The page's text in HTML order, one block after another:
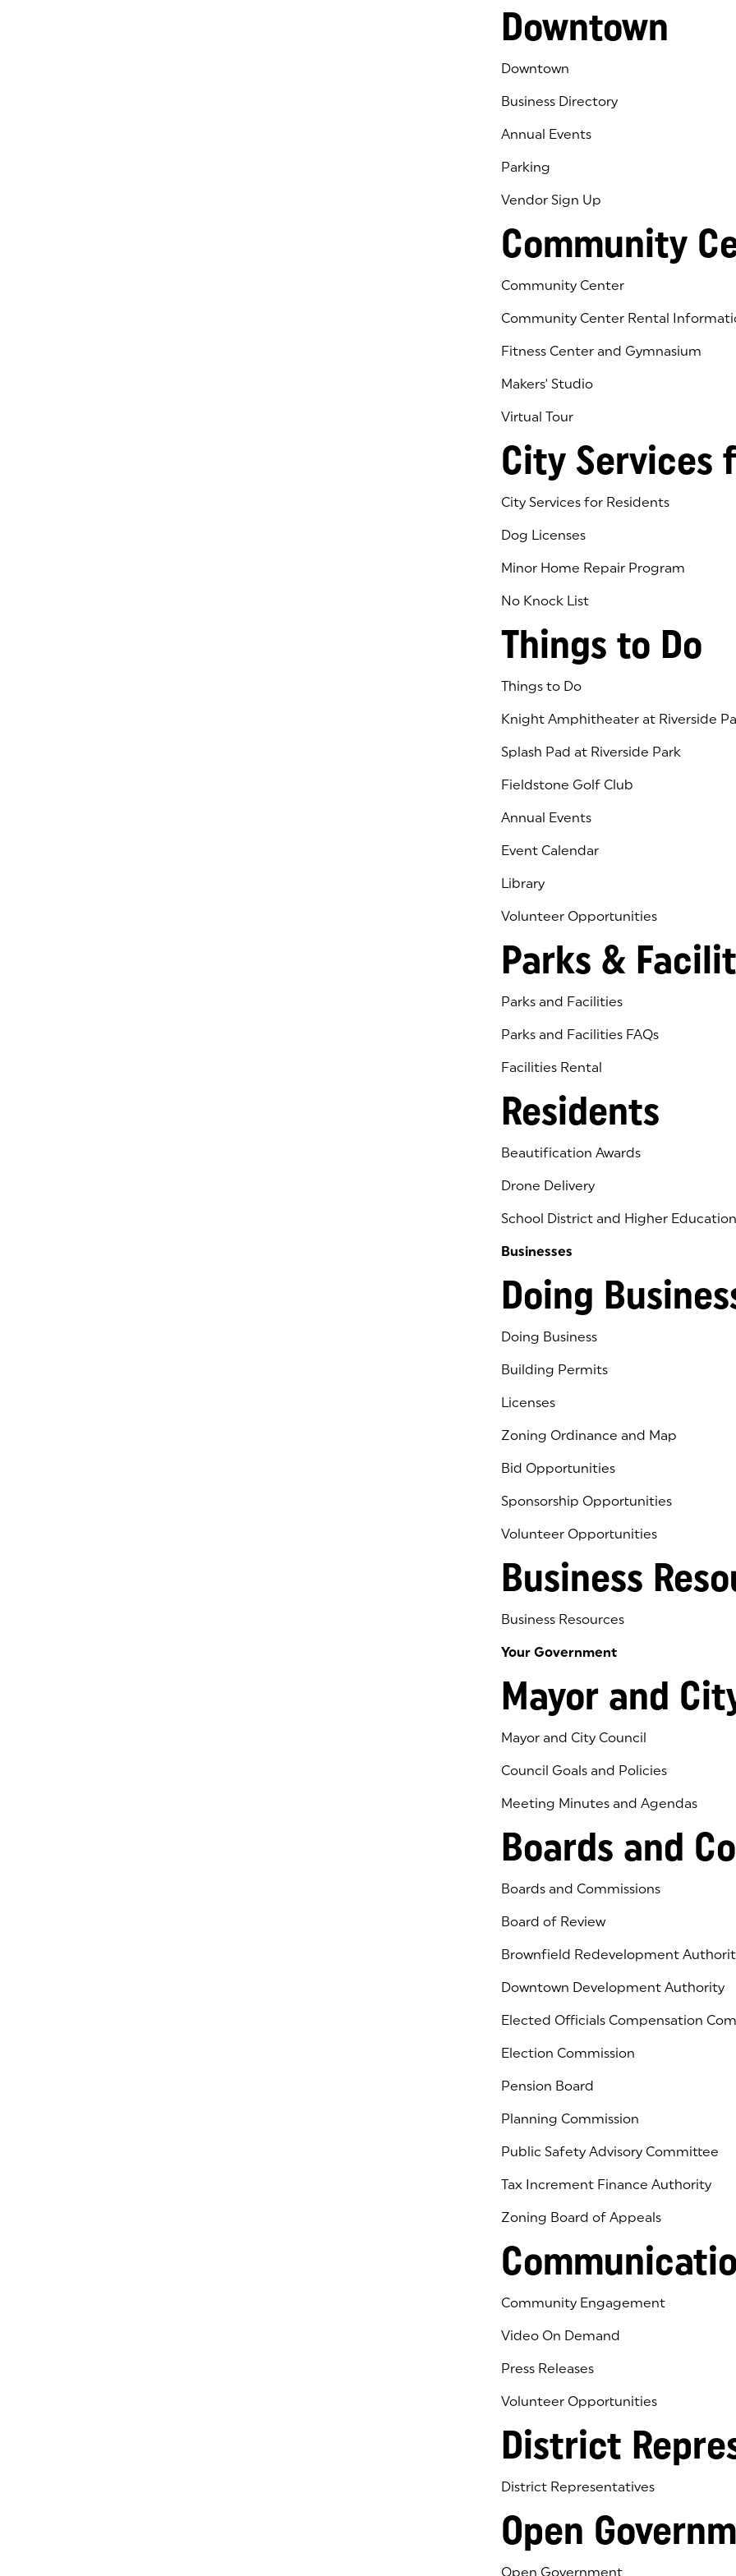
Downtown
Downtown
Business Directory
Annual Events
Parking
Vendor Sign Up
Community
Community Center
Community Center Rental
Fitness Center and Gymnasium
Makers' Studio
Virtual Tour
(goes to new website)
(opens in a new tab)
City Services
City Services for Residents
Dog Licenses
Minor Home Repair Program
No Knock List
Things to Do
Things to Do
Knight Amphitheater at Riverside
Splash Pad at Riverside Park
Fieldstone Golf Club
(goes to new website)
(opens in a new tab)
Annual Events
Event Calendar
Library
(goes to new website)
(opens in a new tab)
Volunteer Opportunities
Parks &
Parks and Facilities
Parks and Facilities FAQs
Facilities Rental
Residents
Beautification Awards
Drone Delivery
School District and Higher Education
Businesses
Doing
Doing Business
Building Permits
Licenses
Zoning Ordinance and Map
Bid Opportunities
Sponsorship Opportunities
Volunteer Opportunities
Business
Business Resources
Your Government
Mayor and
Mayor and City Council
Council Goals and Policies
Meeting Minutes and Agendas
Boards and
Boards and Commissions
Board of Review
Brownfield Redevelopment
Downtown Development Authority
Elected Officials Compensation
Election Commission
Pension Board
Planning Commission
Public Safety Advisory Committee
Tax Increment Finance Authority
Zoning Board of Appeals
Community Engagement
Video On Demand
Press Releases
Volunteer Opportunities
District
District Representatives
Open
Open Government